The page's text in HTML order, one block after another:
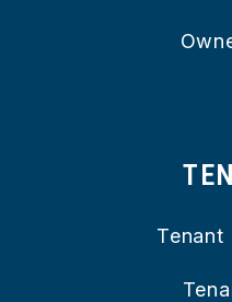
Tenant